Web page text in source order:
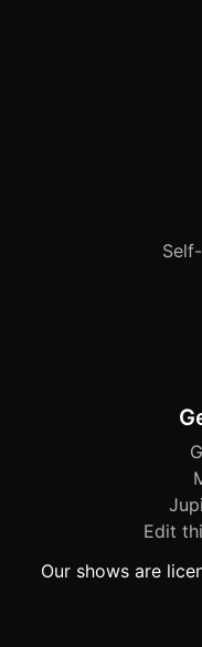
Edit
Our shows are